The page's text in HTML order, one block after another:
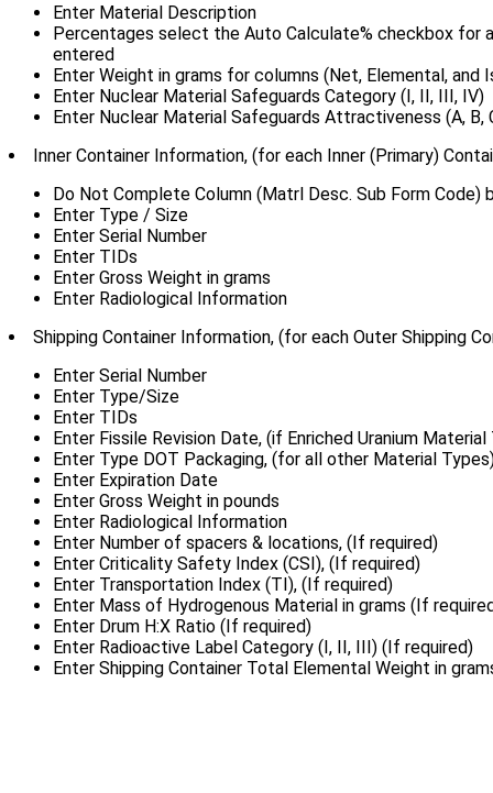
Enter Material Description
Percentages select the Auto Calculate% checkbox for
entered
Enter Weight in grams for columns (Net, Elemental, and
Enter Nuclear Material Safeguards Category (I, II, III, IV)
Enter Nuclear Material Safeguards Attractiveness (A, B,
Inner Container Information, (for each Inner (Primary)
Do Not Complete Column (Matrl Desc. Sub Form Code)
Enter Type / Size
Enter Serial Number
Enter TIDs
Enter Gross Weight in grams
Enter Radiological Information
Shipping Container Information, (for each Outer Shipping
Enter Serial Number
Enter Type/Size
Enter TIDs
Enter Fissile Revision Date, (if Enriched Uranium Material
Enter Type DOT Packaging, (for all other Material
Enter Expiration Date
Enter Gross Weight in pounds
Enter Radiological Information
Enter Number of spacers & locations, (If required)
Enter Criticality Safety Index (CSI), (If required)
Enter Transportation Index (TI), (If required)
Enter Mass of Hydrogenous Material in grams (If
Enter Drum H:X Ratio (If required)
Enter Radioactive Label Category (I, II, III) (If required)
Enter Shipping Container Total Elemental Weight in